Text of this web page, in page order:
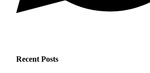
Recent Posts